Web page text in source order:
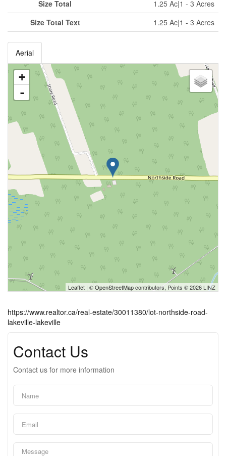
Size Total
1.25 Ac|1 - 3 Acres
Size Total Text
1.25 Ac|1 - 3 Acres
Aerial
+
-
Leaflet | ©OpenStreetMapcontributors, Points © 2026 LINZ
https://www.realtor.ca/real-estate/30011380/lot-northside-road-
lakeville-lakeville
Contact Us
Contact us for more information